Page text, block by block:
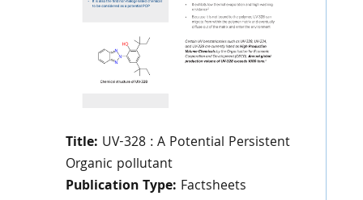
Title: UV-328 : A Potential Persistent
Organic pollutant
Publication Type: Factsheets